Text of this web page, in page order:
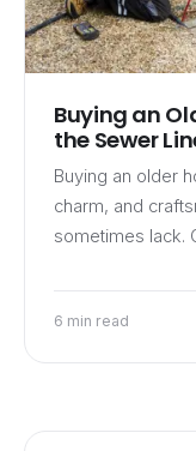
Buying an
the Sewer
Buying an older
charm, and
sometimes lack.
6 min read